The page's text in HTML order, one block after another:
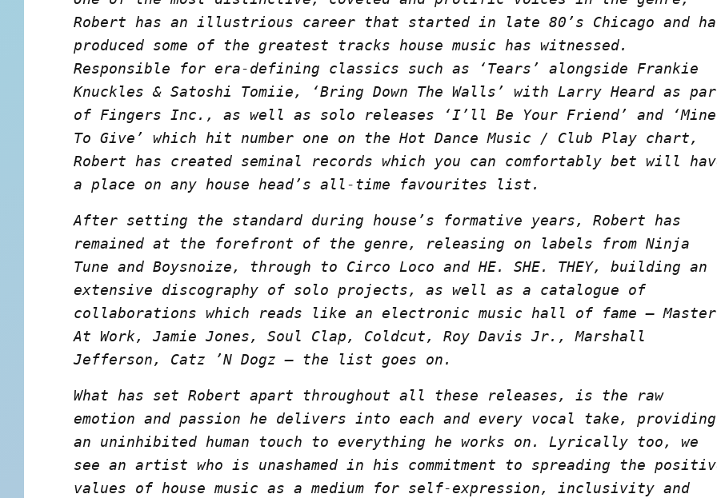
Robert has an illustrious career that started in late 80’s Chicago and
produced some of the greatest tracks house music has witnessed.
Responsible for era-defining classics such as ‘Tears’ alongside Frankie
Knuckles & Satoshi Tomiie, ‘Bring Down The Walls’ with Larry Heard as
of Fingers Inc., as well as solo releases ‘I’ll Be Your Friend’ and ‘Mine
To Give’ which hit number one on the Hot Dance Music / Club Play chart,
Robert has created seminal records which you can comfortably bet will
a place on any house head’s all-time favourites list.
After setting the standard during house’s formative years, Robert has
remained at the forefront of the genre, releasing on labels from Ninja
Tune and Boysnoize, through to Circo Loco and HE. SHE. THEY, building an
extensive discography of solo projects, as well as a catalogue of
collaborations which reads like an electronic music hall of fame –
At Work, Jamie Jones, Soul Clap, Coldcut, Roy Davis Jr., Marshall
Jefferson, Catz ’N Dogz – the list goes on.
What has set Robert apart throughout all these releases, is the raw
emotion and passion he delivers into each and every vocal take, providing
an uninhibited human touch to everything he works on. Lyrically too, we
see an artist who is unashamed in his commitment to spreading the
values of house music as a medium for self-expression, inclusivity and